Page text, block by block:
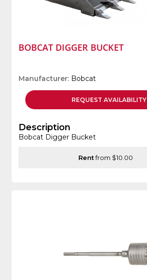
BOBCAT DIGGER BUCKET
Manufacturer: Bobcat
REQUEST AVAILABILITY
Description
Bobcat Digger Bucket
Rentfrom $10.00